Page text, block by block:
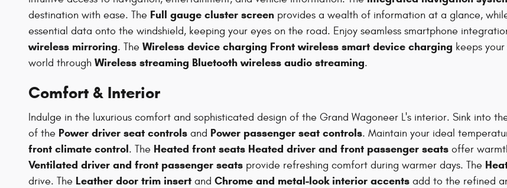
destination with ease. The Full gauge cluster screen provides a wealth of information at a glance,
essential data onto the windshield, keeping your eyes on the road. Enjoy seamless smartphone
wireless mirroring. The Wireless device charging Front wireless smart device charging keeps
world through Wireless streaming Bluetooth wireless audio streaming.
Comfort & Interior
Indulge in the luxurious comfort and sophisticated design of the Grand Wagoneer L's interior. Sink into
of the Power driver seat controls and Power passenger seat controls. Maintain your ideal
front climate control. The Heated front seats Heated driver and front passenger seats offer
Ventilated driver and front passenger seats provide refreshing comfort during warmer days. The
drive. The Leather door trim insert and Chrome and metal-look interior accents add to the refined